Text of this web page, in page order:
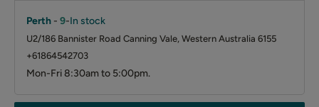
Perth - 9-In stock
U2/186 Bannister Road Canning Vale, Western Australia 6155
+61864542703
Mon-Fri 8:30am to 5:00pm.